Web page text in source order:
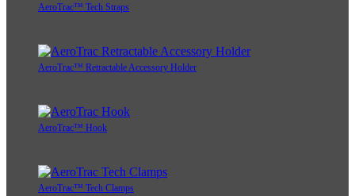
AeroTrac™ Tech Straps
AeroTrac™ Retractable Accessory Holder
AeroTrac™ Hook
AeroTrac™ Tech Clamps